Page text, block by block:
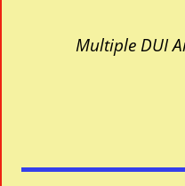
Multiple DUI